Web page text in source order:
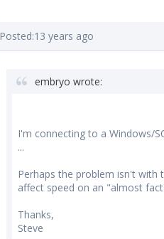
Posted:13 years ago
embryo wrote:
I'm connecting to a Windows/
...
Perhaps the problem isn't with
affect speed on an "almost
Thanks,
Steve